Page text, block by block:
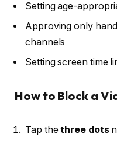
Setting age-
Approving only
channels
Setting screen time
How to Block a
Tap thethree dots